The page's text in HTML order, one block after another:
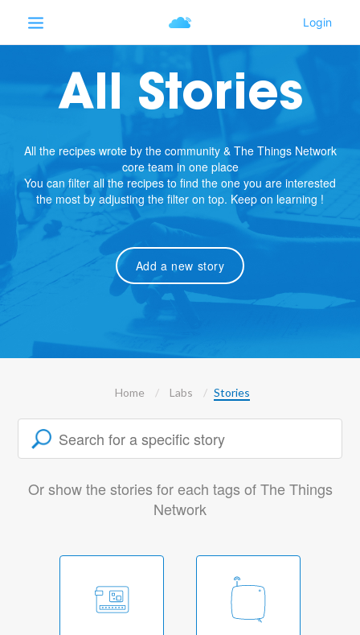
All Stories
All the recipes wrote by the community & The Things Network
core team in one place
You can filter all the recipes to find the one you are interested
the most by adjusting the filter on top. Keep on learning !
Add a new story
Home Labs Stories
Or show the stories for each tags of The Things
Network